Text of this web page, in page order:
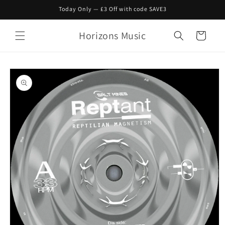
Today Only — £3 Off with code SAVE3
Horizons Music Cart
Skip to
product
information